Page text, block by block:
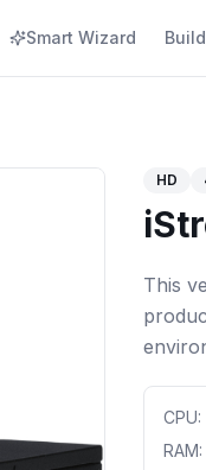
Smart Wizard
HD
This
CPU:
RAM: